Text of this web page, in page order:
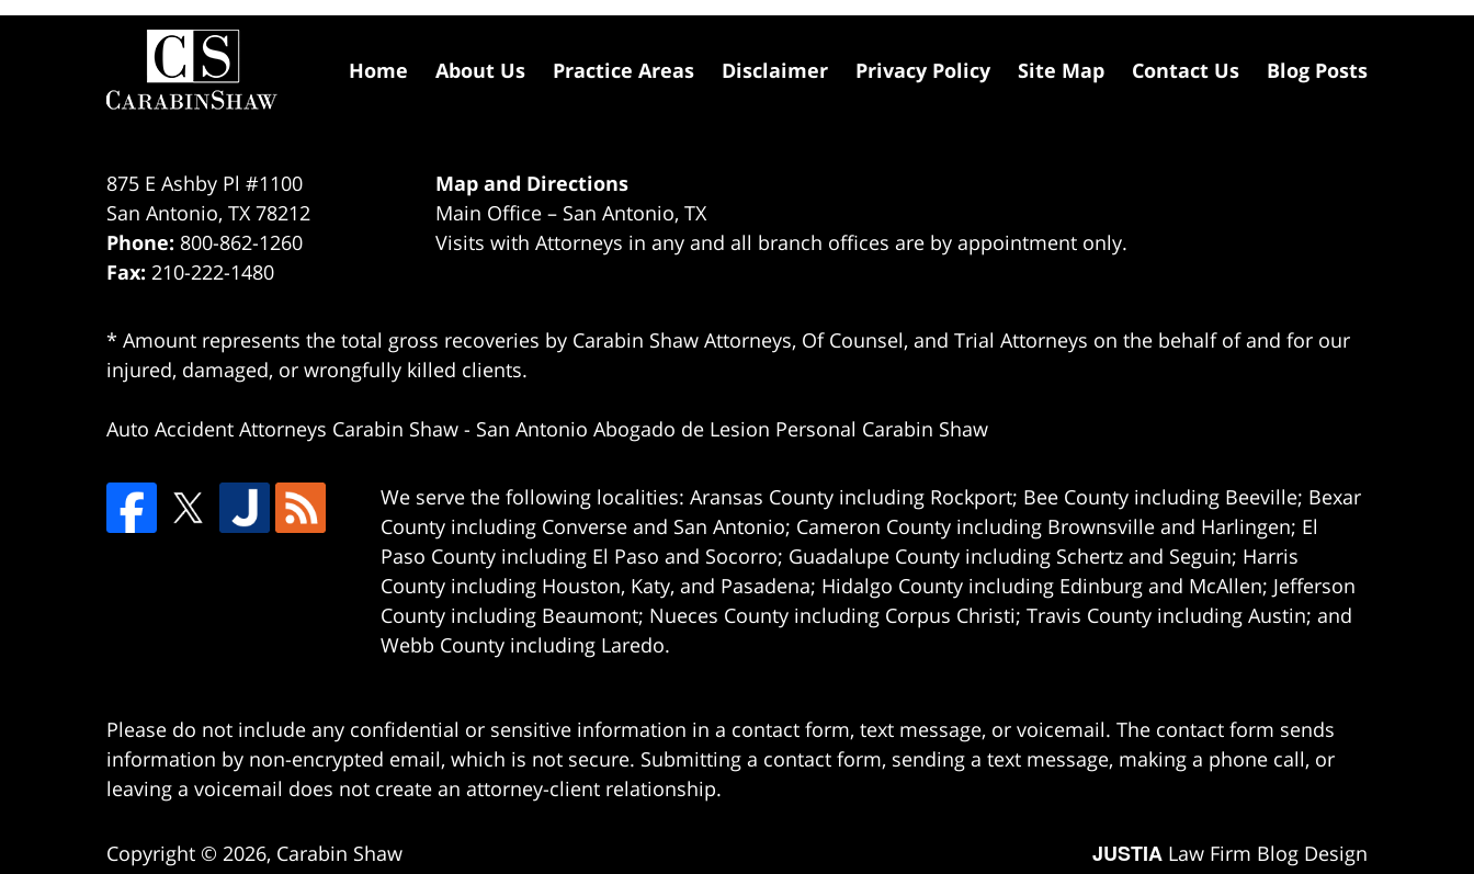
875 E Ashby Pl #1100
San Antonio, TX 78212
Phone: 800-862-1260
Fax: 210-222-1480
Map and Directions
Main Office – San Antonio, TX
Visits with Attorneys in any and all branch offices are by appointment only.
* Amount represents the total gross recoveries by Carabin Shaw Attorneys, Of Counsel, and Trial Attorneys on the behalf of and for our
injured, damaged, or wrongfully killed clients.
Auto Accident Attorneys Carabin Shaw - San Antonio Abogado de Lesion Personal Carabin Shaw
We serve the following localities: Aransas County including Rockport; Bee County including Beeville; Bexar
County including Converse and San Antonio; Cameron County including Brownsville and Harlingen; El
Paso County including El Paso and Socorro; Guadalupe County including Schertz and Seguin; Harris
County including Houston, Katy, and Pasadena; Hidalgo County including Edinburg and McAllen; Jefferson
County including Beaumont; Nueces County including Corpus Christi; Travis County including Austin; and
Webb County including Laredo.
Home About Us Practice Areas Disclaimer Privacy Policy Site Map Contact Us Blog Posts
Please do not include any confidential or sensitive information in a contact form, text message, or voicemail. The contact form sends
information by non-encrypted email, which is not secure. Submitting a contact form, sending a text message, making a phone call, or
leaving a voicemail does not create an attorney-client relationship.
Copyright © 2026, Carabin Shaw JUSTIA Law Firm Blog Design